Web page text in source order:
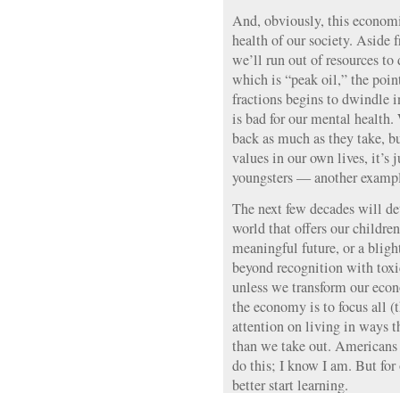
And, obviously, this
health of our society.
we’ll run out of resources
which is “peak oil,” the
fractions begins to dwindle
is bad for our mental
back as much as they take,
values in our own lives, it’s
youngsters — another
The next few decades will
world that offers our
meaningful future, or a
beyond recognition with
unless we transform our
the economy is to focus all
attention on living in ways
than we take out.
do this; I know I am. But for
better start learning.